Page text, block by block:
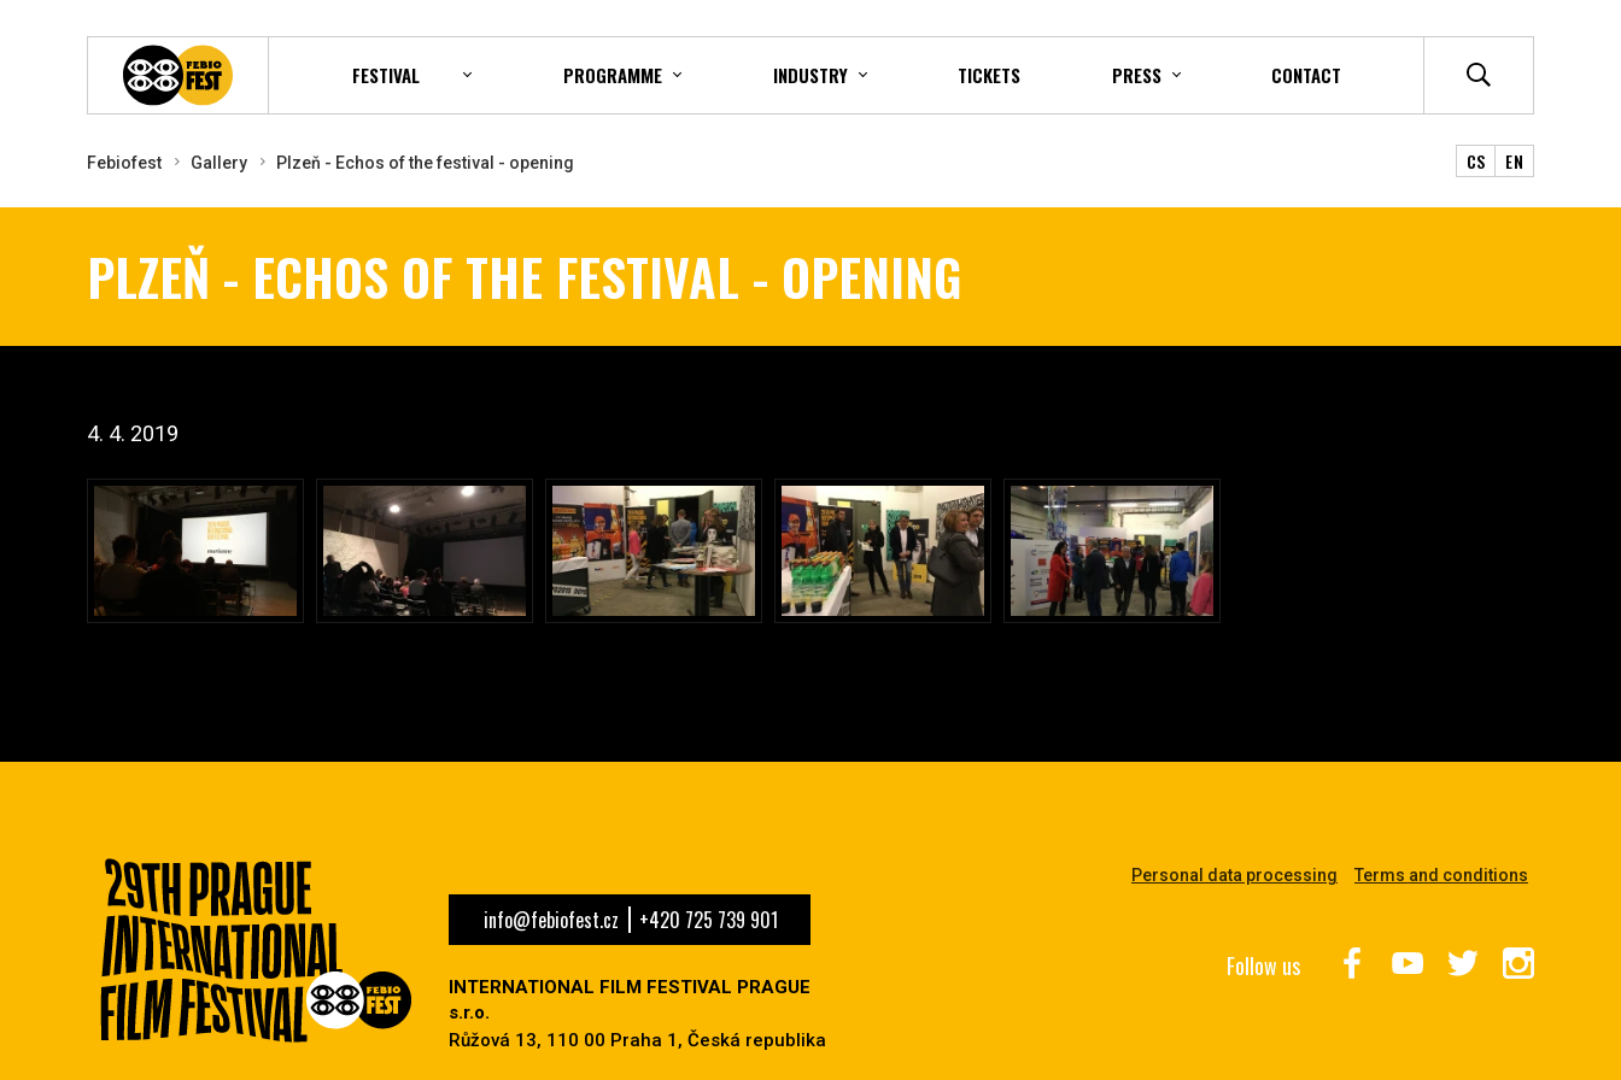
FESTIVAL PROGRAMME INDUSTRY TICKETS PRESS CONTACT
Febiofest Gallery Plzeň - Echos of the festival - opening CS EN
PLZEŇ - ECHOS OF THE FESTIVAL - OPENING
4. 4. 2019
info@febiofest.cz +420 725 739 901
INTERNATIONAL FILM FESTIVAL PRAGUE
s.r.o.
Růžová 13, 110 00 Praha 1, Česká republika
Personal data processing Terms and conditions
Follow us